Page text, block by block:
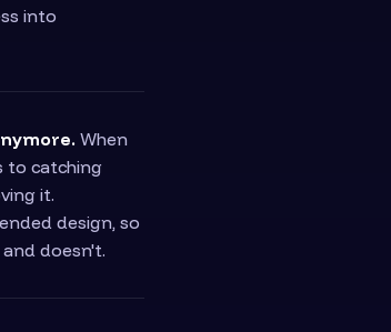
into
When
to catching
it.
design, so
doesn't.